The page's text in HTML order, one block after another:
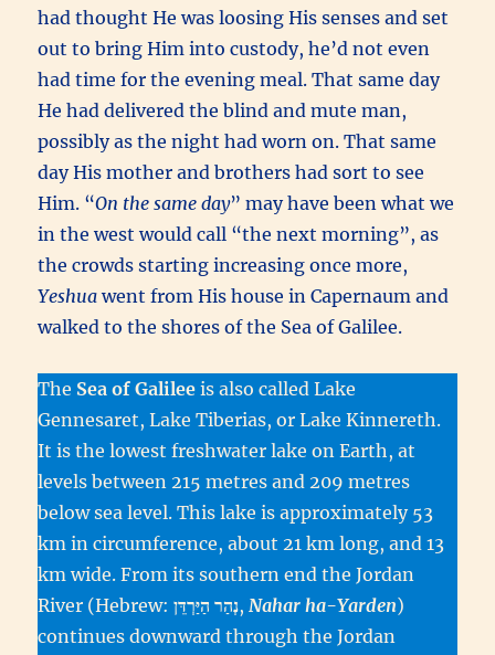
had thought He was loosing His senses and set
out to bring Him into custody, he’d not even
had time for the evening meal. That same day
He had delivered the blind and mute man,
possibly as the night had worn on. That same
day His mother and brothers had sort to see
Him. “On the same day” may have been what we
in the west would call “the next morning”, as
the crowds starting increasing once more,
Yeshuawent from His house in Capernaum and
walked to the shores of the Sea of Galilee.
The Sea of Galilee is also called Lake
Gennesaret, Lake Tiberias, or Lake Kinnereth.
It is the lowest freshwater lake on Earth, at
levels between 215 metres and 209 metres
below sea level. This lake is approximately 53
km in circumference, about 21 km long, and 13
km wide. From its southern end the Jordan
River (Hebrew:
,Nahar ha-Yarden)
continues downward through the Jordan